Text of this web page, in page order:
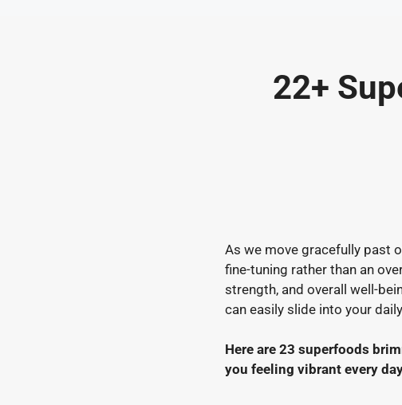
22+
As we move gracefully past
fine-tuning rather than an
strength, and overall well-
can easily slide into your
Here are 23 superfoods
you feeling vibrant every